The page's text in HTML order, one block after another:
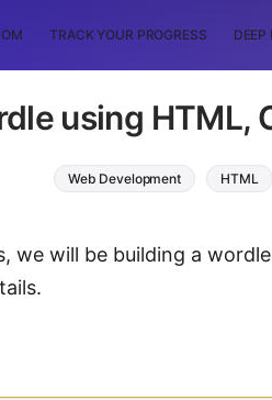
TRACK YOUR PROGRESS DEEP
using HTML,
Web Development HTML
we will be building a